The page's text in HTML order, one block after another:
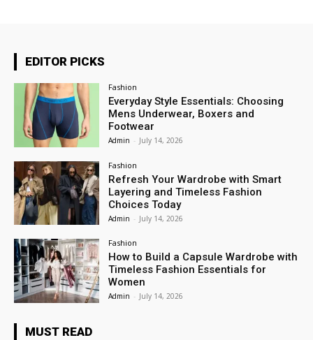
EDITOR PICKS
Fashion
Everyday Style Essentials: Choosing
Mens Underwear, Boxers and
Footwear
Admin - July 14, 2026
Fashion
Refresh Your Wardrobe with Smart
Layering and Timeless Fashion
Choices Today
Admin - July 14, 2026
Fashion
How to Build a Capsule Wardrobe with
Timeless Fashion Essentials for
Women
Admin - July 14, 2026
MUST READ